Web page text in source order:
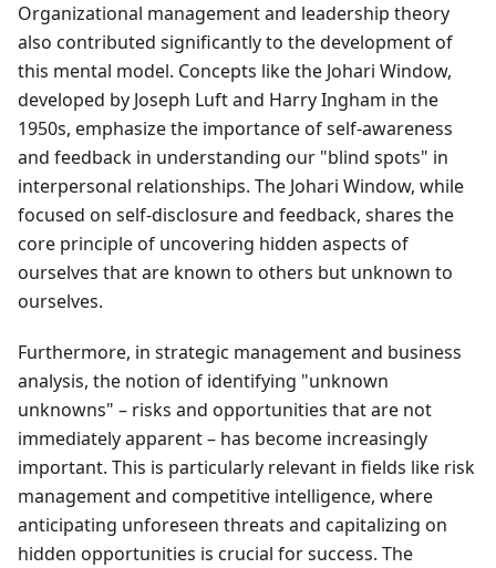
Organizational management and leadership theory
also contributed significantly to the development of
this mental model. Concepts like the Johari Window,
developed by Joseph Luft and Harry Ingham in the
1950s, emphasize the importance of self-awareness
and feedback in understanding our "blind spots" in
interpersonal relationships. The Johari Window, while
focused on self-disclosure and feedback, shares the
core principle of uncovering hidden aspects of
ourselves that are known to others but unknown to
ourselves.
Furthermore, in strategic management and business
analysis, the notion of identifying "unknown
unknowns" – risks and opportunities that are not
immediately apparent – has become increasingly
important. This is particularly relevant in fields like risk
management and competitive intelligence, where
anticipating unforeseen threats and capitalizing on
hidden opportunities is crucial for success. The